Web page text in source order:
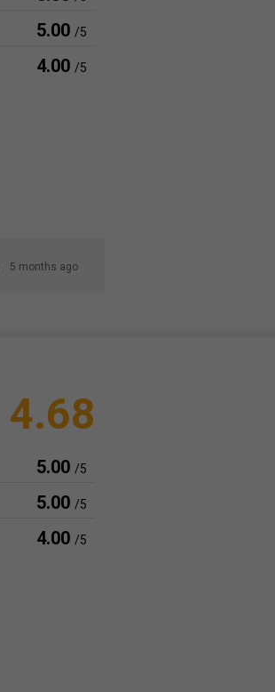
5.00 /5
4.00 /5
5 months ago
4.68
5.00 /5
5.00 /5
4.00 /5